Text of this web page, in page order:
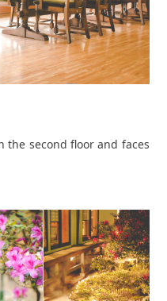
the second floor and faces